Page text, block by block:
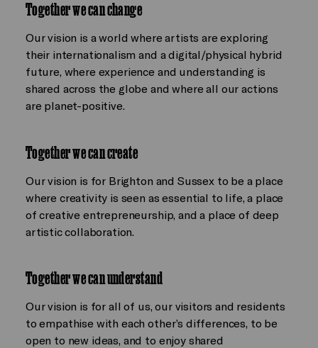
Together we can change
Our vision is a world where artists are exploring
their internationalism and a digital/physical hybrid
future, where experience and understanding is
shared across the globe and where all our actions
are planet-positive.
Together we can create
Our vision is for Brighton and Sussex to be a place
where creativity is seen as essential to life, a place
of creative entrepreneurship, and a place of deep
artistic collaboration.
Together we can understand
Our vision is for all of us, our visitors and residents
to empathise with each other’s differences, to be
open to new ideas, and to enjoy shared